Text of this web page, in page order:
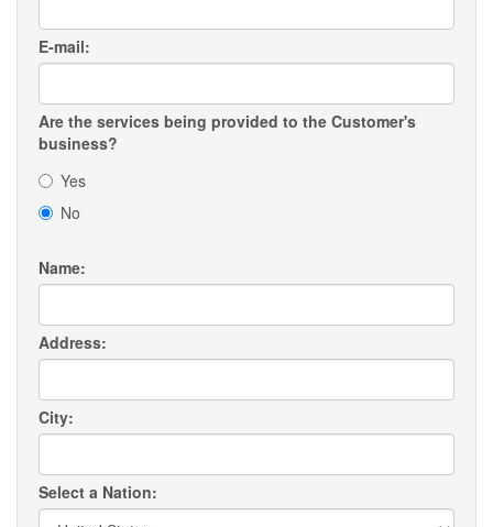
E-mail:
Are the services being provided to the Customer's
business?
Yes
No
Name:
Address:
City:
Select a Nation: